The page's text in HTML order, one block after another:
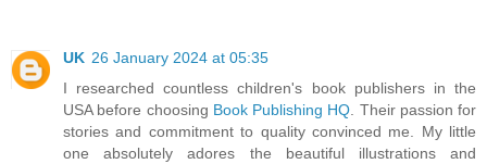
UK 26 January 2024 at 05:35
I researched countless children's book publishers in the
USA before choosing Book Publishing HQ . Their passion for
stories and commitment to quality convinced me. My little
one absolutely adores the beautiful illustrations and